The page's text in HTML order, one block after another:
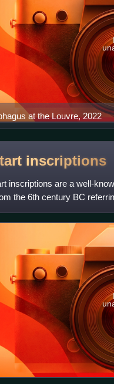
at the Louvre, 2022
inscriptions
inscriptions are a well-
the 6th century BC